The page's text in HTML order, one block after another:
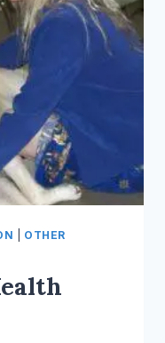
OTHER